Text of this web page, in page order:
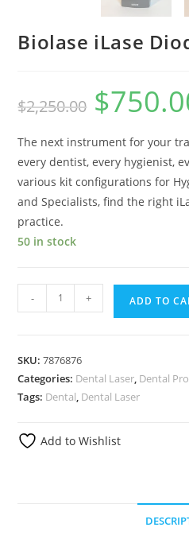
Biolase iLase
$2,250.00 $
The next instrument for your
every dentist, every hygienist,
various kit configurations for
and Specialists, find the right
practice.
50 in stock
- + ADD TO
SKU:7876876
Categories: Dental Laser, Dental
Tags: Dental, Dental Laser
Add to Wishlist